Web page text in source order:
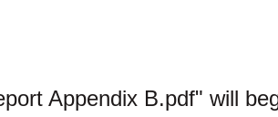
Appendix B.pdf" will